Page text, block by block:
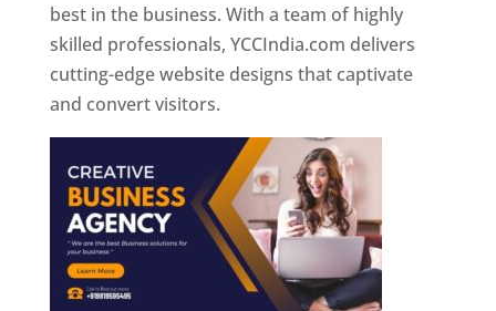
best in the business. With a team of highly
skilled professionals, YCCIndia.com delivers
cutting-edge website designs that captivate
and convert visitors.